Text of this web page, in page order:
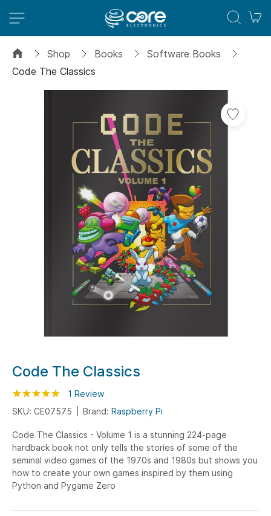
Shop Books
Software Books
Code The Classics
Skip
to
the
beginning
the
images
gallery
Code The Classics
Rating: 100% of100
1 Review
SKU: CE07575
Brand: Raspberry Pi
Code The Classics - Volume 1 is a stunning 224-page
hardback book not only tells the stories of some of the
seminal video games of the 1970s and 1980s but shows you
how to create your own games inspired by them using
Python and Pygame Zero